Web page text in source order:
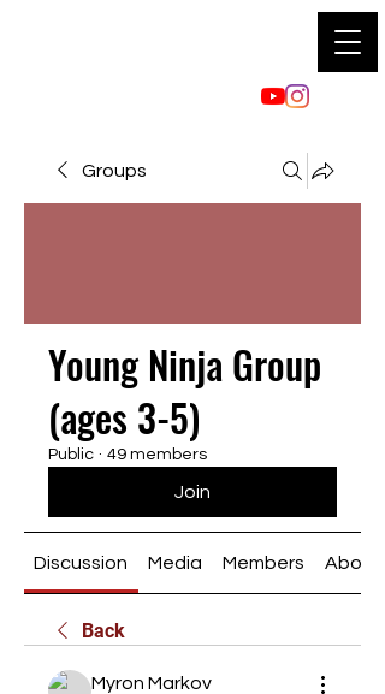
Groups
Young Ninja Group
(ages 3-5)
Public · 49 members
Join
Discussion Media Members About
Back
Myron Markov